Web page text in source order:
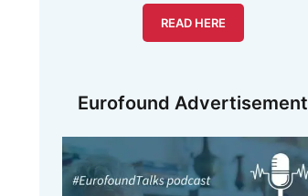
READ HERE
Eurofound Advertisement